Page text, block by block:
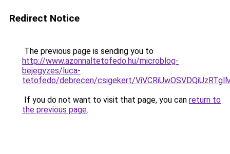
Redirect Notice
The previous page is sending you to
http://www.azonnaltetofedo.hu/microblog-
bejegyzes/luca-
tetofedo/debrecen/csigekert/
If you do not want to visit that page, you can return to
the previous page.